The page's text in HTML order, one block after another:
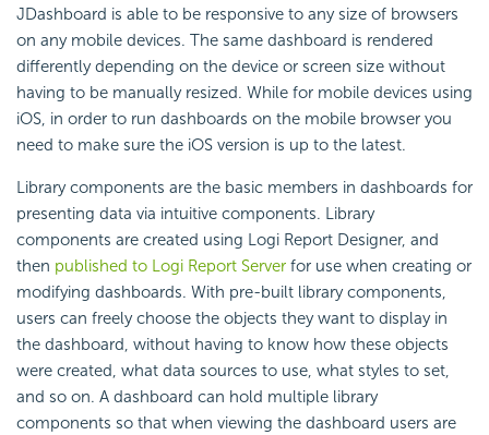
JDashboard is able to be responsive to any size of browsers
on any mobile devices. The same dashboard is rendered
differently depending on the device or screen size without
having to be manually resized. While for mobile devices using
iOS, in order to run dashboards on the mobile browser you
need to make sure the iOS version is up to the latest.
Library components are the basic members in dashboards for
presenting data via intuitive components. Library
components are created using Logi Report Designer, and
then published to Logi Report Server for use when creating or
modifying dashboards. With pre-built library components,
users can freely choose the objects they want to display in
the dashboard, without having to know how these objects
were created, what data sources to use, what styles to set,
and so on. A dashboard can hold multiple library
components so that when viewing the dashboard users are